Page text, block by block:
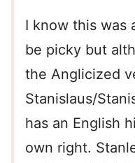
I know this was
be picky but
the Anglicized
Stanislaus/
has an English
own right.